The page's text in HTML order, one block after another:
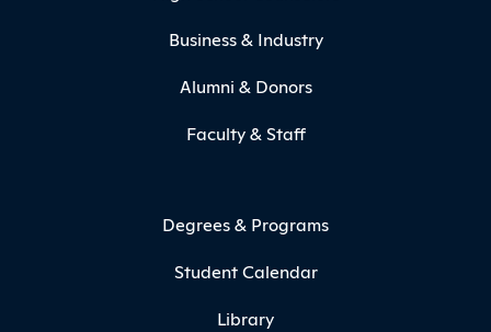
Business & Industry
Alumni & Donors
Faculty & Staff
Degrees & Programs
Student Calendar
Library